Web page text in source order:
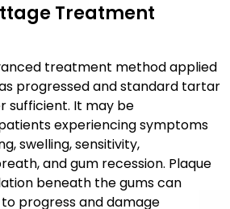
Treatment
treatment method applied
progressed and standard tartar
sufficient. It may be
experiencing symptoms
swelling, sensitivity,
and gum recession. Plaque
beneath the gums can
progress and damage